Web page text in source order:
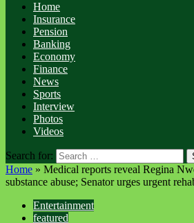
Home
Insurance
Pension
Banking
Economy
Finance
News
Sports
Interview
Photos
Videos
Search for:
Home » Medical reports reveal Regina
substance abuse; Senator urges urgent
Entertainment
featured